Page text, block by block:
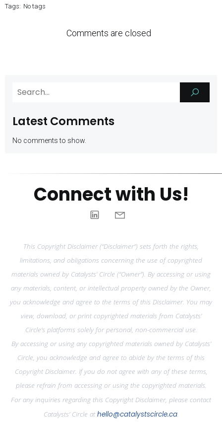
Tags: No tags
Comments are closed
Latest Comments
No comments to show.
Connect with Us!
This Copyright Disclaimer (“Disclaimer”) sets forth the rights,
limitations, and obligations concerning the use of copyrighted
materials owned by Catalysts’ Circle (“Owner”). By accessing or using
any materials, content, or intellectual property owned by the Owner,
you acknowledge and agree to the terms of this Disclaimer. You may
view, download, or print copyrighted materials from Catalysts’
Circle’s platforms solely for personal, non-commercial use.
By accessing or using any copyrighted materials owned by Catalysts’
Circle, you acknowledge and agree to abide by the terms of this
Copyright Disclaimer. If you do not agree with any of these terms,
please refrain from accessing or using the copyrighted materials.
For any inquiries regarding this Copyright Disclaimer, please contact
Catalysts’ Circle athello@catalystscircle.ca.